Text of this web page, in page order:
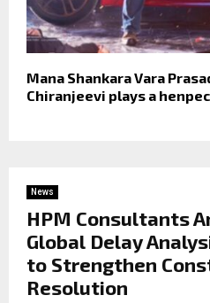
Mana Shankara Vara
Chiranjeevi plays a
News
HPM Consultants
Global Delay
to Strengthen
Resolution